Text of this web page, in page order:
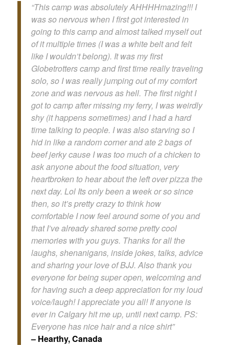
“This camp was absolutely AHHHHmazing!!! I
was so nervous when I first got interested in
going to this camp and almost talked myself out
of it multiple times (I was a white belt and felt
like I wouldn’t belong). It was my first
Globetrotters camp and first time really traveling
solo, so I was really jumping out of my comfort
zone and was nervous as hell. The first night I
got to camp after missing my ferry, I was weirdly
shy (it happens sometimes) and I had a hard
time talking to people. I was also starving so I
hid in like a random corner and ate 2 bags of
beef jerky cause I was too much of a chicken to
ask anyone about the food situation, very
heartbroken to hear about the left over pizza the
next day. Lol Its only been a week or so since
then, so it’s pretty crazy to think how
comfortable I now feel around some of you and
that I’ve already shared some pretty cool
memories with you guys. Thanks for all the
laughs, shenanigans, inside jokes, talks, advice
and sharing your love of BJJ. Also thank you
everyone for being super open, welcoming and
for having such a deep appreciation for my loud
voice/laugh! I appreciate you all! If anyone is
ever in Calgary hit me up, until next camp. PS:
Everyone has nice hair and a nice shirt”
– Hearthy, Canada